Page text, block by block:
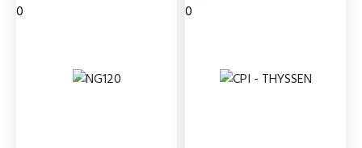
0 0